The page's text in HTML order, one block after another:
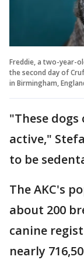
Freddie, a two-year-
the second day of
in Birmingham,
"These dogs
active,"
to be
The AKC's
about 200
canine
nearly